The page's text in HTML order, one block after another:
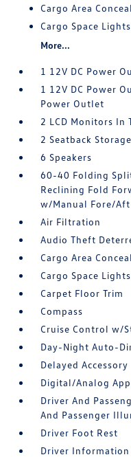
Cargo Area
Cargo Space Lights
More...
1 12V DC Power
1 12V DC Power
Power Outlet
2 LCD Monitors In
2 Seatback
6 Speakers
60-40 Folding
Reclining Fold
w/Manual Fore/Aft
Air Filtration
Audio Theft
Cargo Area
Cargo Space Lights
Carpet Floor Trim
Compass
Cruise Control w/
Day-Night Auto-
Delayed
Digital/Analog
Driver And
And Passenger
Driver Foot Rest
Driver Information